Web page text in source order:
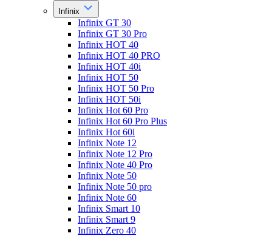
Infinix
Infinix GT 30
Infinix GT 30 Pro
Infinix HOT 40
Infinix HOT 40 PRO
Infinix HOT 40i
Infinix HOT 50
Infinix HOT 50 Pro
Infinix HOT 50i
Infinix Hot 60 Pro
Infinix Hot 60 Pro Plus
Infinix Hot 60i
Infinix Note 12
Infinix Note 12 Pro
Infinix Note 40 Pro
Infinix Note 50
Infinix Note 50 pro
Infinix Note 60
Infinix Smart 10
Infinix Smart 9
Infinix Zero 40